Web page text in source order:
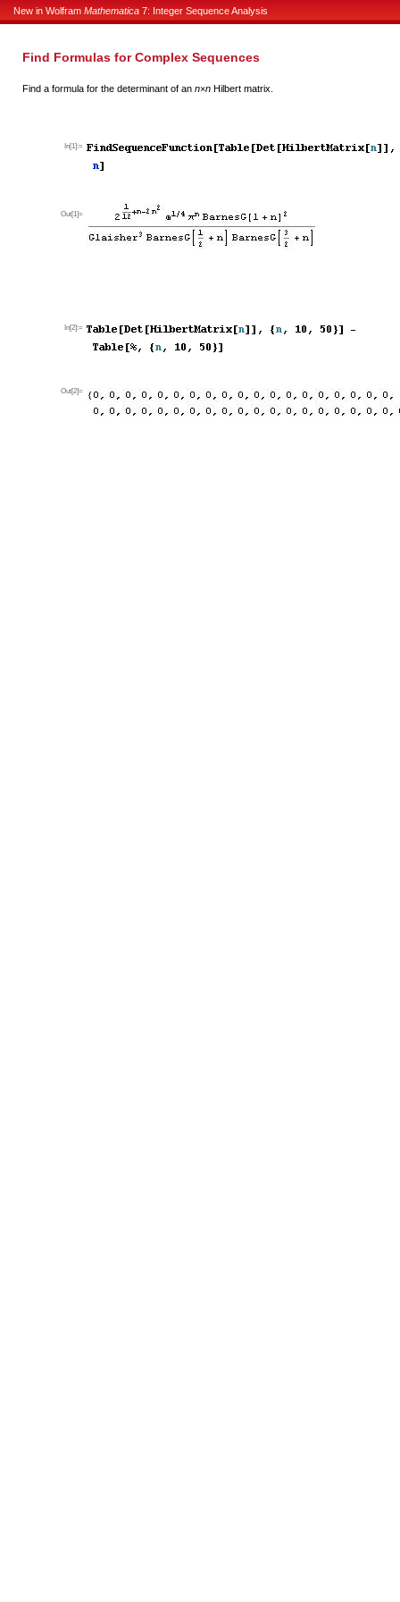
New in Wolfram Mathematica 7: Integer Sequence Analysis
Find Formulas for Complex Sequences
Find a formula for the determinant of an n×n Hilbert matrix.
In[1]:=
Out[1]=
In[2]:=
Out[2]=